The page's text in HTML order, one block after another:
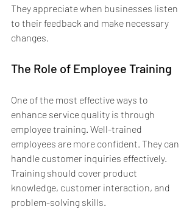
They appreciate when businesses listen
to their feedback and make necessary
changes.
The Role of Employee Training
One of the most effective ways to
enhance service quality is through
employee training. Well-trained
employees are more confident. They can
handle customer inquiries effectively.
Training should cover product
knowledge, customer interaction, and
problem-solving skills.